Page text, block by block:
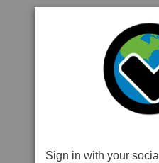
Sign in with your